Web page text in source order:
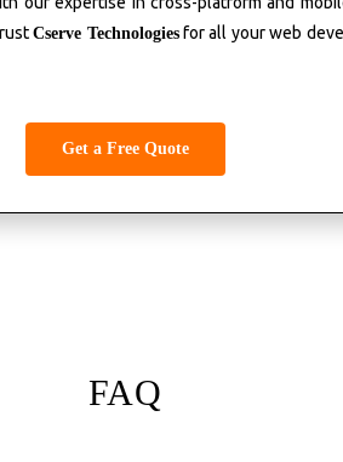
Cserve Technologiesfor all your web
Get a Free Quote
FAQ